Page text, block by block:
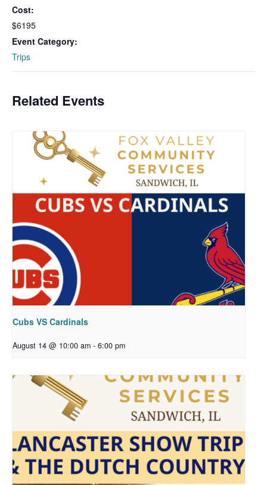
Cost:
$6195
Event Category:
Trips
Related Events
Cubs VS Cardinals
August 14 @ 10:00 am - 6:00 pm